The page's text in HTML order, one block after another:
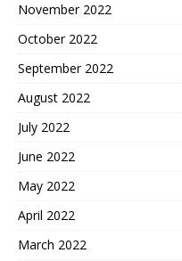
November 2022
October 2022
September 2022
August 2022
July 2022
June 2022
May 2022
April 2022
March 2022